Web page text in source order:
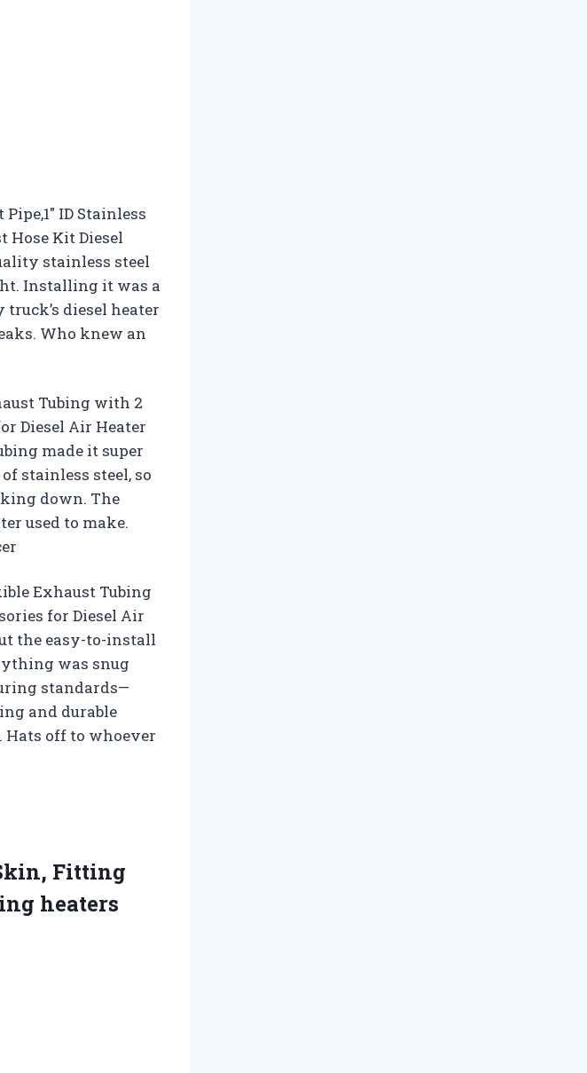
ID Stainless
Hose Kit Diesel
stainless steel
Installing it was a
diesel heater
Who knew an
Tubing with 2
Diesel Air Heater
made it super
stainless steel, so
down. The
used to make.
Exhaust Tubing
for Diesel Air
the easy-to-install
was snug
standards—
and durable
off to whoever
Fitting
heaters